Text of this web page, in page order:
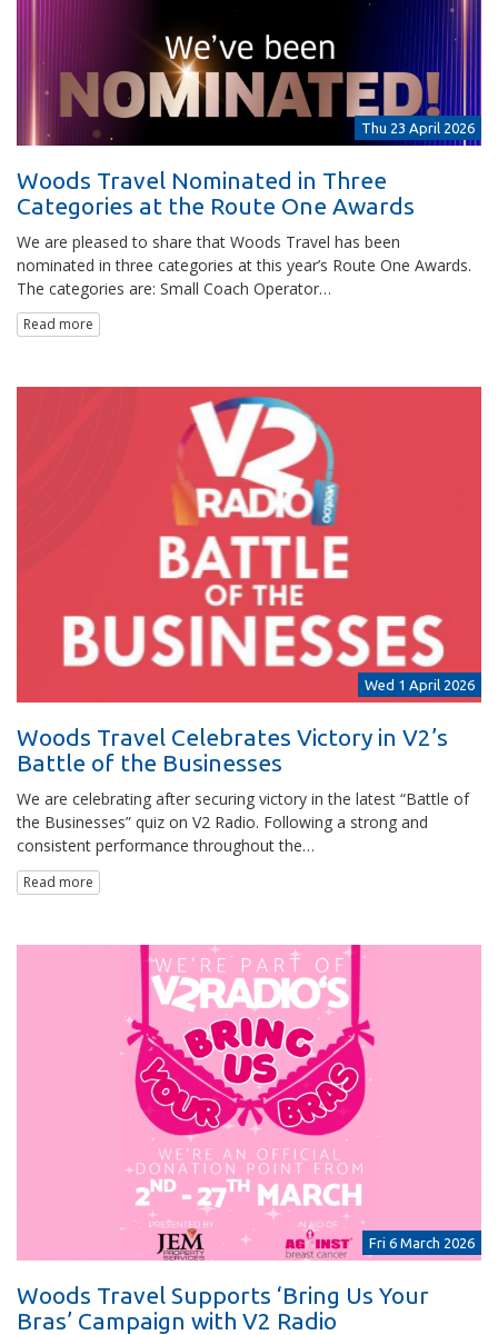
Thu 23 April 2026
Woods Travel Nominated in Three
Categories at the Route One Awards
We are pleased to share that Woods Travel has been
nominated in three categories at this year’s Route One Awards.
The categories are: Small Coach Operator…
Read more
Wed 1 April 2026
Woods Travel Celebrates Victory in V2’s
Battle of the Businesses
We are celebrating after securing victory in the latest “Battle of
the Businesses” quiz on V2 Radio. Following a strong and
consistent performance throughout the…
Read more
Fri 6 March 2026
Woods Travel Supports ‘Bring Us Your
Bras’ Campaign with V2 Radio